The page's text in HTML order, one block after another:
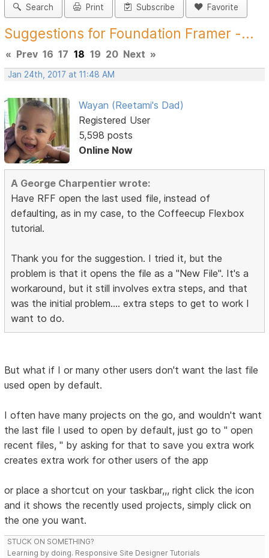
Search Print Subscribe Favorite
Suggestions for Foundation Framer -...
« Prev 16 17 18 19 20 Next »
Jan 24th, 2017 at 11:48 AM
Wayan (Reetami's Dad)
Registered User
5,598 posts
Online Now
A George Charpentier wrote:
Have RFF open the last used file, instead of
defaulting, as in my case, to the Coffeecup Flexbox
tutorial.
Thank you for the suggestion. I tried it, but the
problem is that it opens the file as a "New File". It's a
workaround, but it still involves extra steps, and that
was the initial problem.... extra steps to get to work I
want to do.
But what if I or many other users don't want the last file
used open by default.
I often have many projects on the go, and wouldn't want
the last file I used to open by default, just go to " open
recent files, " by asking for that to save you extra work
creates extra work for other users of the app
or place a shortcut on your taskbar,,, right click the icon
and it shows the recently used projects, simply click on
the one you want.
STUCK ON SOMETHING?
Learning by doing. Responsive Site Designer Tutorials